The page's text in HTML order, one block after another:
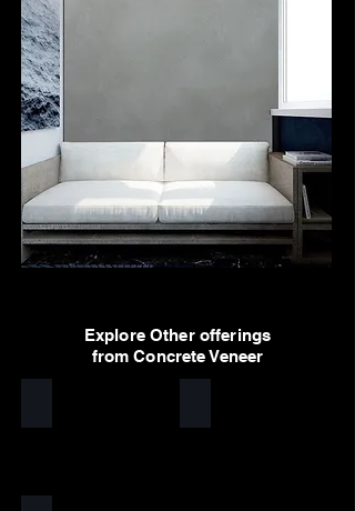
Explore Other offerings
from Concrete Veneer